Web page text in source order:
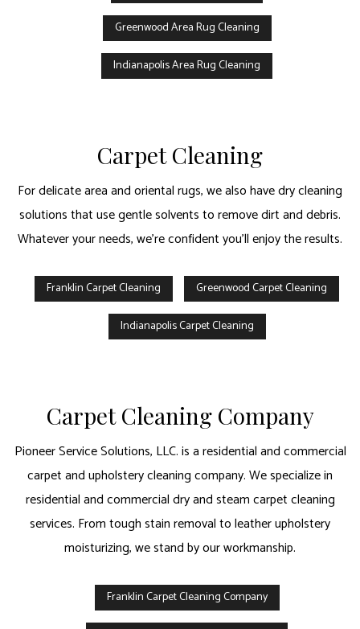
Greenwood Area Rug Cleaning
Indianapolis Area Rug Cleaning
Carpet Cleaning
For delicate area and oriental rugs, we also have dry cleaning
solutions that use gentle solvents to remove dirt and debris.
Whatever your needs, we’re confident you’ll enjoy the results.
Franklin Carpet Cleaning Greenwood Carpet Cleaning
Indianapolis Carpet Cleaning
Carpet Cleaning Company
Pioneer Service Solutions, LLC. is a residential and commercial
carpet and upholstery cleaning company. We specialize in
residential and commercial dry and steam carpet cleaning
services. From tough stain removal to leather upholstery
moisturizing, we stand by our workmanship.
Franklin Carpet Cleaning Company